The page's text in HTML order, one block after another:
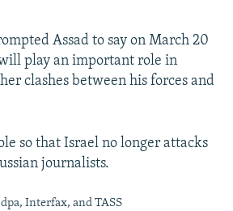
Assad to say on March 20
play an important role in
clashes between his forces and
so that Israel no longer attacks
journalists.
Interfax, and TASS